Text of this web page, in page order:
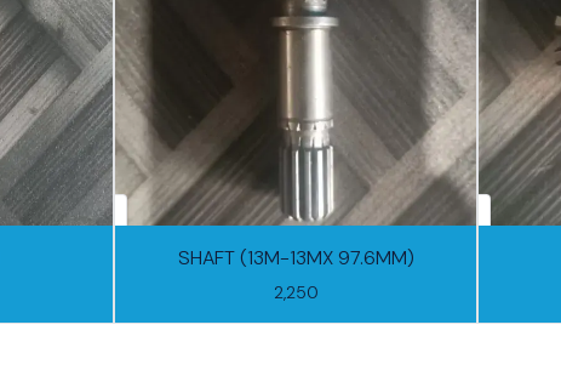
SHAFT (13M-13MX 97.6MM)
2,250